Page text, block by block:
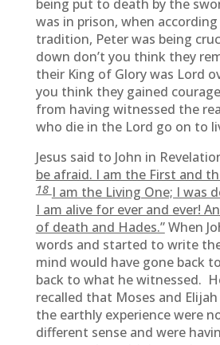
being put to death by the
was in prison, when
tradition, Peter was being
down don’t you think they
their King of Glory was Lord
you think they gained
from having witnessed the
who die in the Lord go on to
Jesus said to John in
be afraid. I am the First and
18I am the Living One; I was
I am alive for ever and ever!
of death and Hades.”When
words and started to write
mind would have gone back
back to what he witnessed.
recalled that Moses and
the earthly experience were
different sense and were